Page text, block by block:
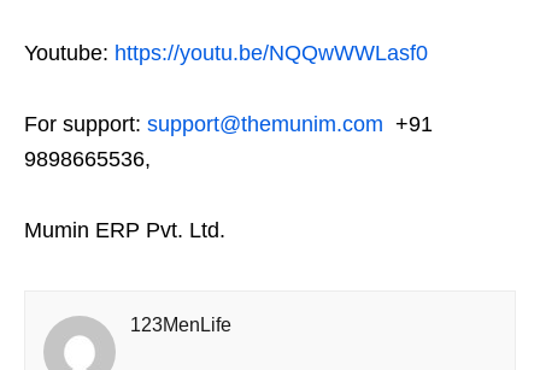
Youtube: https://youtu.be/NQQwWWLasf0
For support: support@themunim.com +91
9898665536,
Mumin ERP Pvt. Ltd.
123MenLife